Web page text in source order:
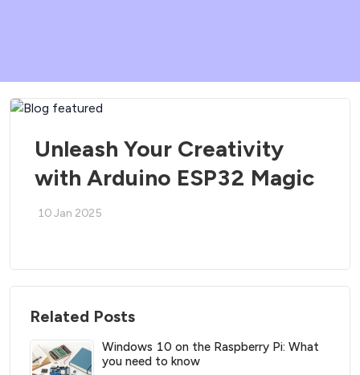
Unleash Your Creativity
with Arduino ESP32 Magic
10 Jan 2025
Related Posts
Windows 10 on the Raspberry Pi: What
you need to know